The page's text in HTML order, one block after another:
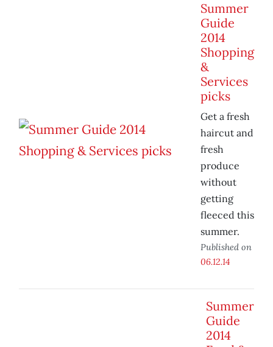
Summer
Guide
2014
Shopping
&
Services
picks
Get a fresh
haircut and
fresh
produce
without
getting
fleeced this
summer.
Published on
06.12.14
Summer
Guide
2014